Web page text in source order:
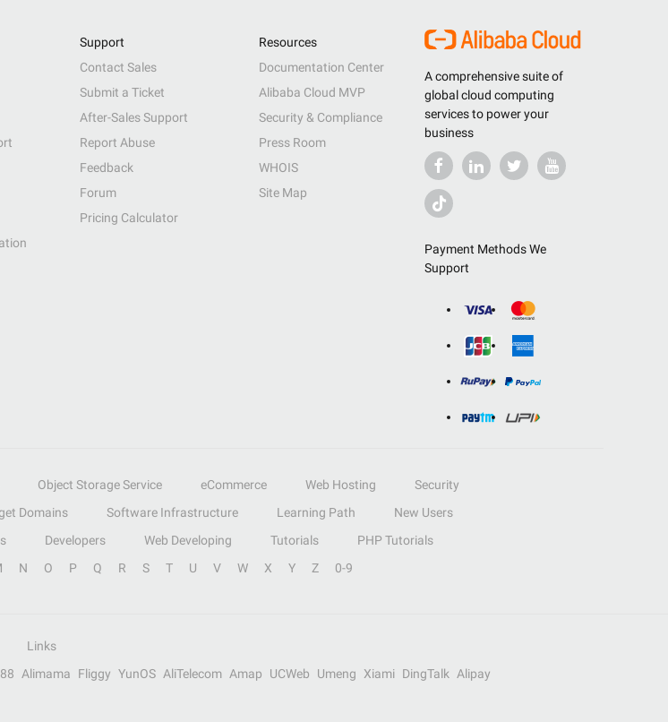
A comprehensive suite of
global cloud computing
services to power your
business
Payment Methods We
Support
Support
Contact Sales
Submit a Ticket
After-Sales Support
Report Abuse
Feedback
Forum
Pricing Calculator
Resources
Documentation Center
Alibaba Cloud MVP
Security & Compliance
Press Room
WHOIS
Site Map
Object Storage Service eCommerce Web Hosting
Security
Domains Software Infrastructure Learning Path
New Users
Developers Web Developing Tutorials
PHP Tutorials
N O P Q R S T U V W X Y Z 0-9
Links
Alimama Fliggy YunOS AliTelecom Amap UCWeb Umeng Xiami DingTalk
Alipay